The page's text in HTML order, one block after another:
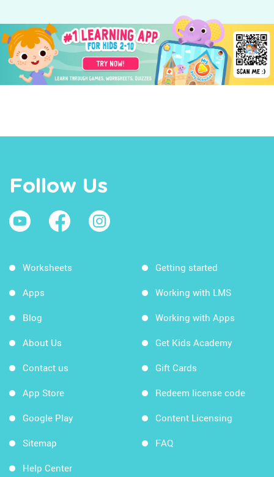
Follow Us
Worksheets
Apps
Blog
About Us
Contact us
App Store
Google Play
Sitemap
Help Center
Getting started
Working with LMS
Working with Apps
Get Kids Academy
Gift Cards
Redeem license code
Content Licensing
FAQ